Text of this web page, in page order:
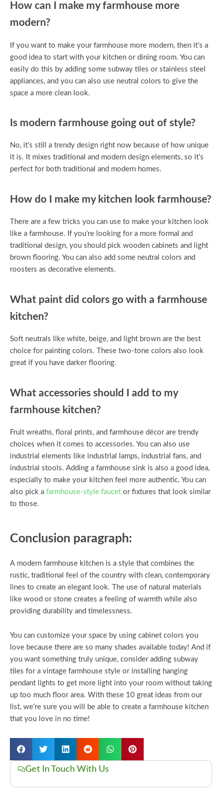
How can I make my farmhouse more
modern?
If you want to make your farmhouse more modern, then it’s a
good idea to start with your kitchen or dining room. You can
easily do this by adding some subway tiles or stainless steel
appliances, and you can also use neutral colors to give the
space a more clean look.
Is modern farmhouse going out of style?
No, it’s still a trendy design right now because of how unique
it is. It mixes traditional and modern design elements, so it’s
perfect for both traditional and modern homes.
How do I make my kitchen look farmhouse?
There are a few tricks you can use to make your kitchen look
like a farmhouse. If you’re looking for a more formal and
traditional design, you should pick wooden cabinets and light
brown flooring. You can also add some neutral colors and
roosters as decorative elements.
What paint did colors go with a farmhouse
kitchen?
Soft neutrals like white, beige, and light brown are the best
choice for painting colors. These two-tone colors also look
great if you have darker flooring.
What accessories should I add to my
farmhouse kitchen?
Fruit wreaths, floral prints, and farmhouse décor are trendy
choices when it comes to accessories. You can also use
industrial elements like industrial lamps, industrial fans, and
industrial stools. Adding a farmhouse sink is also a good idea,
especially to make your kitchen feel more authentic. You can
also pick a farmhouse-style faucet or fixtures that look similar
to those.
Conclusion paragraph:
A modern farmhouse kitchen is a style that combines the
rustic, traditional feel of the country with clean, contemporary
lines to create an elegant look. The use of natural materials
like wood or stone creates a feeling of warmth while also
providing durability and timelessness.
You can customize your space by using cabinet colors you
love because there are so many shades available today! And if
you want something truly unique, consider adding subway
tiles for a vintage farmhouse style or installing hanging
pendant lights to get more light into your room without taking
up too much floor area. With these 10 great ideas from our
list, we’re sure you will be able to create a farmhouse kitchen
that you love in no time!
Get In Touch With Us